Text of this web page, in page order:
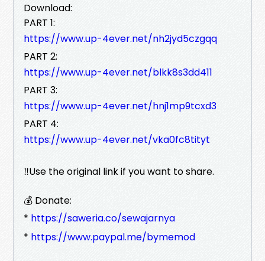
Download:
PART 1:
https://www.up-4ever.net/nh2jyd5czgqq
PART 2:
https://www.up-4ever.net/blkk8s3dd411
PART 3:
https://www.up-4ever.net/hnj1mp9tcxd3
PART 4:
https://www.up-4ever.net/vka0fc8tityt
‼️Use the original link if you want to share.
💰 Donate:
* https://saweria.co/sewajarnya
* https://www.paypal.me/bymemod